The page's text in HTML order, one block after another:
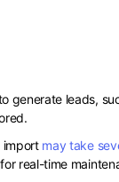
generate leads,
import may take
real-time